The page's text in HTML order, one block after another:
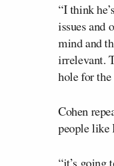
“I think
issues and
mind and
irrelevant.
hole for the
Cohen
people like
“it’s going